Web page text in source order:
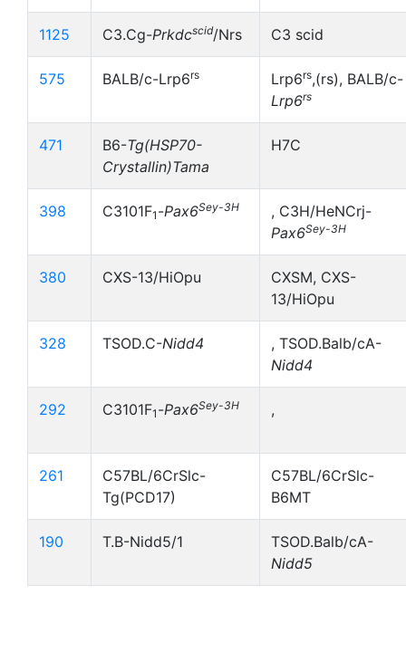
1125 C3.Cg-Prkdcscid/Nrs C3 scid
575 BALB/c-Lrp6rs Lrp6rs,(rs), BALB/c-
Lrp6rs
471 B6-Tg(HSP70-
Crystallin)Tama
H7C
398 C3101F1 -Pax6Sey-3H
, C3H/HeNCrj-
Pax6Sey-3H
380 CXS-13/HiOpu
CXSM, CXS-
13/HiOpu
328 TSOD.C-Nidd4
, TSOD.Balb/cA-
Nidd4
292 C3101F1 -Pax6Sey-3H ,
261
C57BL/6CrSlc-
Tg(PCD17)
C57BL/6CrSlc-
B6MT
190 T.B-Nidd5/1
TSOD.Balb/cA-
Nidd5